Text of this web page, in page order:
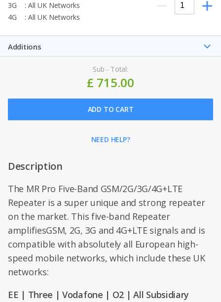
3G : All UK Networks
4G : All UK Networks
Additions
Sub - Total:
£ 715.00
ADD TO CART
NEED HELP?
Description
The MR Pro Five-Band GSM/2G/3G/4G+LTE
Repeater is a super unique and strong repeater
on the market. This five-band Repeater
amplifiesGSM, 2G, 3G and 4G+LTE signals and is
compatible with absolutely all European high-
speed mobile networks, which include these UK
networks:
EE | Three | Vodafone | O2 | All Subsidiary